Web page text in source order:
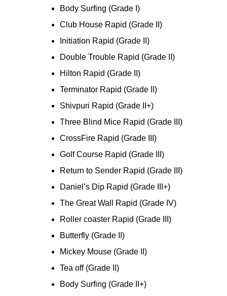
Body Surfing (Grade I)
Club House Rapid (Grade II)
Initiation Rapid (Grade II)
Double Trouble Rapid (Grade II)
Hilton Rapid (Grade II)
Terminator Rapid (Grade II)
Shivpuri Rapid (Grade II+)
Three Blind Mice Rapid (Grade III)
CrossFire Rapid (Grade III)
Golf Course Rapid (Grade III)
Return to Sender Rapid (Grade III)
Daniel’s Dip Rapid (Grade III+)
The Great Wall Rapid (Grade IV)
Roller coaster Rapid (Grade III)
Butterfly (Grade II)
Mickey Mouse (Grade II)
Tea off (Grade II)
Body Surfing (Grade II+)